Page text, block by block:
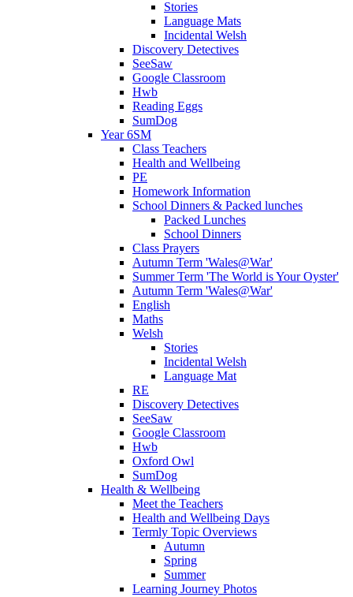
Stories
Language Mats
Incidental Welsh
Discovery Detectives
SeeSaw
Google Classroom
Hwb
Reading Eggs
SumDog
Year 6SM
Class Teachers
Health and Wellbeing
PE
Homework Information
School Dinners & Packed lunches
Packed Lunches
School Dinners
Class Prayers
Autumn Term 'Wales@War'
Summer Term 'The World is Your Oyster'
Autumn Term 'Wales@War'
English
Maths
Welsh
Stories
Incidental Welsh
Language Mat
RE
Discovery Detectives
SeeSaw
Google Classroom
Hwb
Oxford Owl
SumDog
Health & Wellbeing
Meet the Teachers
Health and Wellbeing Days
Termly Topic Overviews
Autumn
Spring
Summer
Learning Journey Photos